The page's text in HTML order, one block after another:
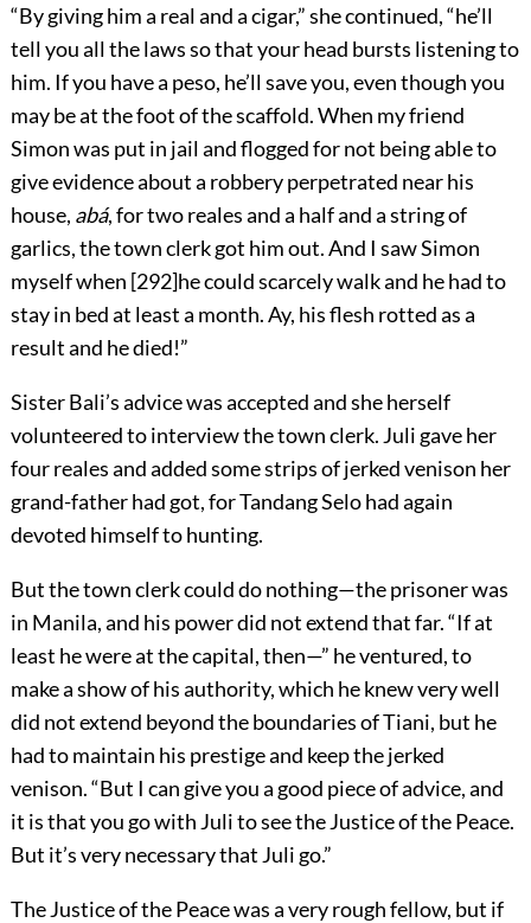
“By giving him a real and a cigar,” she continued, “he’ll
tell you all the laws so that your head bursts listening to
him. If you have a peso, he’ll save you, even though you
may be at the foot of the scaffold. When my friend
Simon was put in jail and flogged for not being able to
give evidence about a robbery perpetrated near his
house, abá, for two reales and a half and a string of
garlics, the town clerk got him out. And I saw Simon
myself when [292]he could scarcely walk and he had to
stay in bed at least a month. Ay, his flesh rotted as a
result and he died!”
Sister Bali’s advice was accepted and she herself
volunteered to interview the town clerk. Juli gave her
four reales and added some strips of jerked venison her
grand-father had got, for Tandang Selo had again
devoted himself to hunting.
But the town clerk could do nothing—the prisoner was
in Manila, and his power did not extend that far. “If at
least he were at the capital, then—” he ventured, to
make a show of his authority, which he knew very well
did not extend beyond the boundaries of Tiani, but he
had to maintain his prestige and keep the jerked
venison. “But I can give you a good piece of advice, and
it is that you go with Juli to see the Justice of the Peace.
But it’s very necessary that Juli go.”
The Justice of the Peace was a very rough fellow, but if